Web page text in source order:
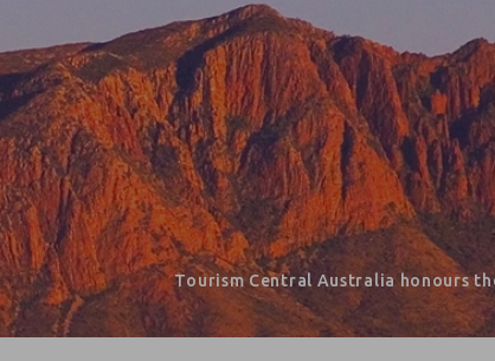
Tourism Central Australia honours